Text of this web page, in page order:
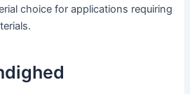
choice for applications requiring